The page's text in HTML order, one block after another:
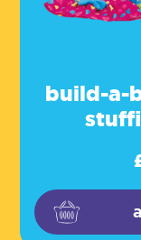
build-a-